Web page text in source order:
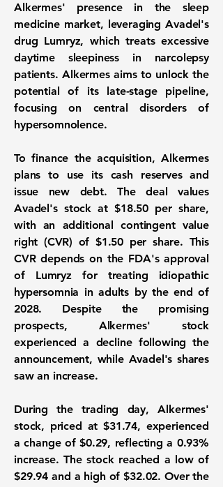
Alkermes' presence in the sleep
medicine market, leveraging Avadel's
drug Lumryz, which treats excessive
daytime sleepiness in narcolepsy
patients. Alkermes aims to unlock the
potential of its late-stage pipeline,
focusing on central disorders of
hypersomnolence.
To finance the acquisition, Alkermes
plans to use its cash reserves and
issue new debt. The deal values
Avadel's stock at$18.50 per share,
with an additional contingent value
right (CVR) of $1.50 per share. This
CVR depends on the FDA's approval
of Lumryz for treating idiopathic
hypersomnia in adults by the end of
2028. Despite the promising
prospects, Alkermes' stock
experienced a decline following the
announcement, while Avadel's shares
saw an increase.
During the trading day, Alkermes'
stock, priced at$31.74, experienced
a change of$0.29, reflecting a 0.93%
increase. The stock reached a low of
$29.94 and a high of$32.02. Over the